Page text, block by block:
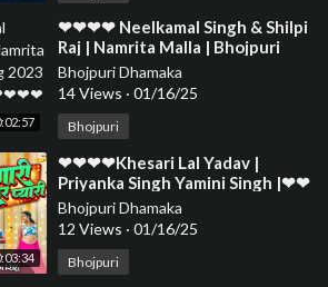
⁣❤❤❤❤ Neelkamal Singh & Shilpi
Raj | Namrita Malla | Bhojpuri
Song 2023 Char Jawani Rasog❤
❤❤❤❤❤❤
Bhojpuri Dhamaka
14 Views · 01/16/25
Bhojpuri
⁣❤❤❤❤Khesari Lal Yadav |
Priyanka Singh Yamini Singh |❤❤
❤❤❤❤❤❤❤❤❤❤❤❤❤❤❤❤❤
❤❤❤❤❤❤❤
Bhojpuri Dhamaka
12 Views · 01/16/25
Bhojpuri